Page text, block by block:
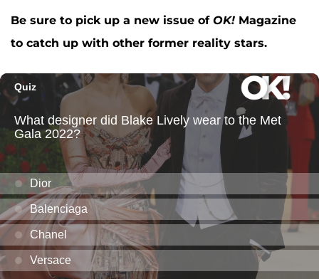
Be sure to pick up a new issue of OK! Magazine
to catch up with other former reality stars.